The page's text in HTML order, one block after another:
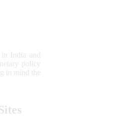
India and
policy
in mind the